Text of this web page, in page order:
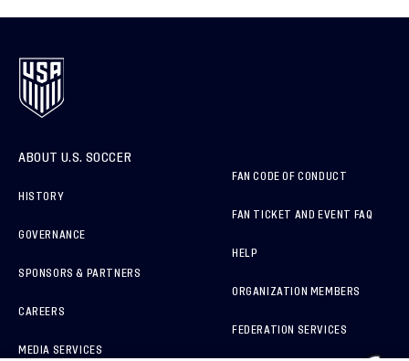
ABOUT U.S. SOCCER
HISTORY
GOVERNANCE
SPONSORS & PARTNERS
CAREERS
MEDIA SERVICES
FAN CODE OF CONDUCT
FAN TICKET AND EVENT FAQ
HELP
ORGANIZATION MEMBERS
FEDERATION SERVICES